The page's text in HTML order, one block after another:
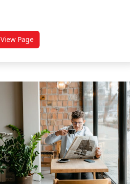
View Pagetitled President's Report 2020